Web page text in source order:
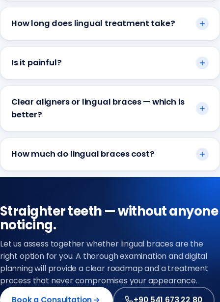
How long does lingual treatment take?
Is it painful?
Clear aligners or lingual braces — which is
better?
How much do lingual braces cost?
Straighter teeth — without anyone
noticing.
Let us assess together whether lingual braces are the
right option for you. A thorough examination and digital
planning will provide a clear roadmap and a treatment
process that never compromises your appearance.
Book a Consultation +90 541 673 22 80